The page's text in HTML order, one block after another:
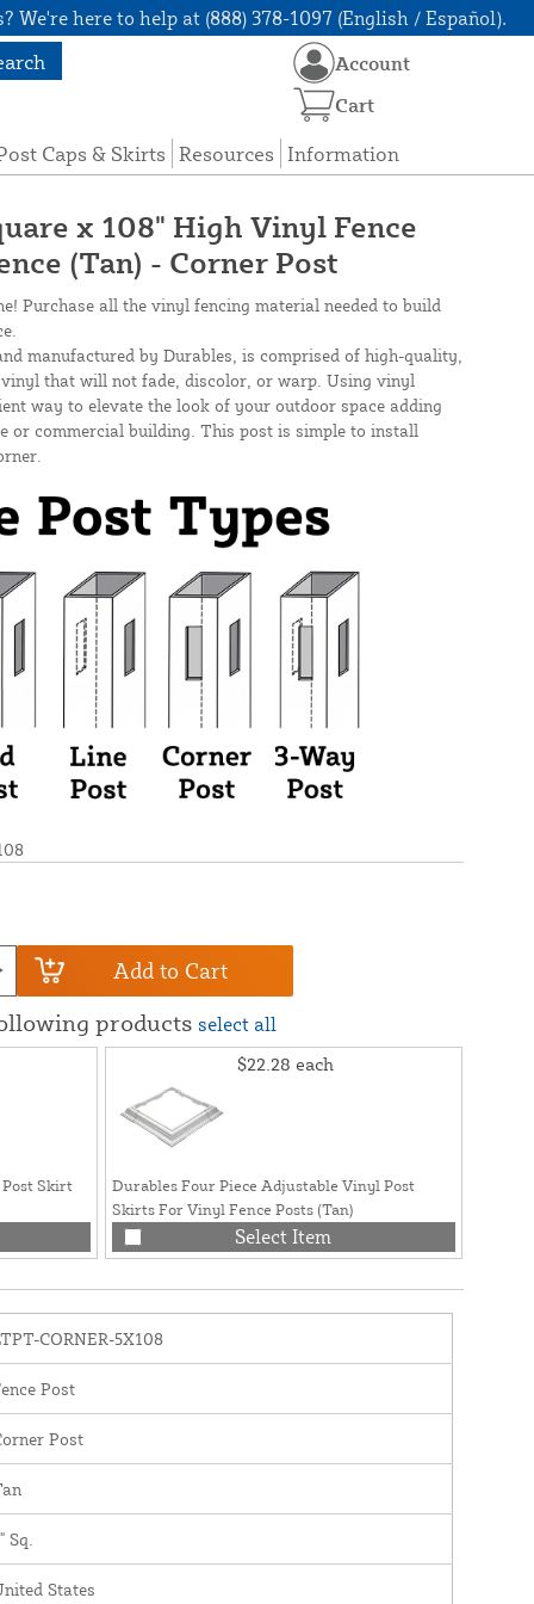
We're here to help at (888) 378-1097 (English / Español).
Caps & Skirts Resources Information
Account
Cart
x 108" High Vinyl Fence
(Tan) - Corner Post
Purchase all the vinyl fencing material needed to build
manufactured by Durables, is comprised of high-quality,
that will not fade, discolor, or warp. Using vinyl
way to elevate the look of your outdoor space adding
or commercial building. This post is simple to install
Add to Cart
products select all
Post Skirt
$22.28 each
Durables Four Piece Adjustable Vinyl Post
Skirts For Vinyl Fence Posts (Tan)
Select Item
CORNER-5X108
Post
Post
Sq.
States